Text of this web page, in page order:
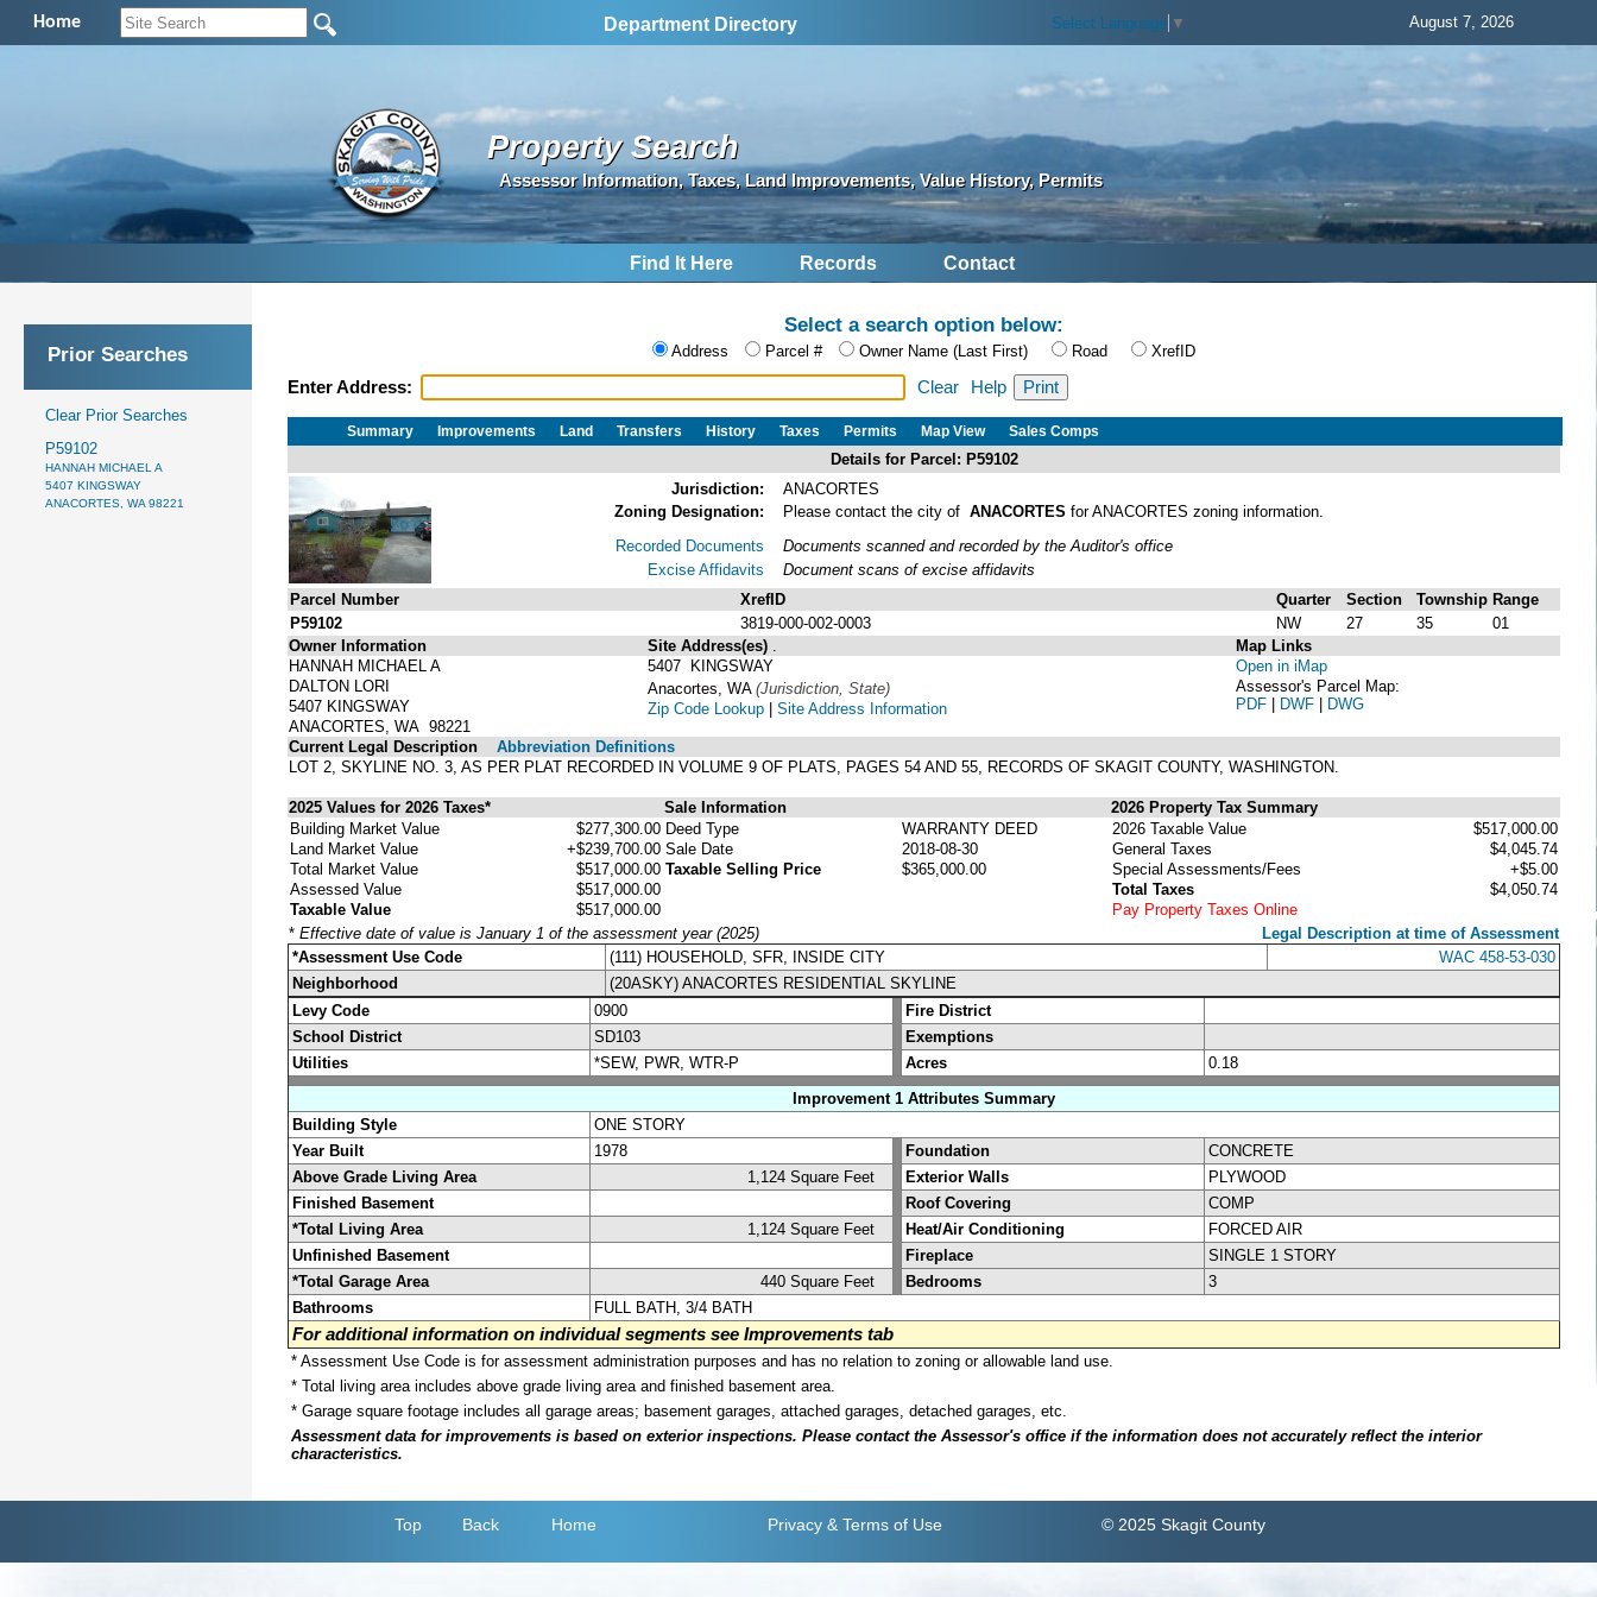
Home Department Directory Select Language ▼ August 7, 2026
Property Search
Assessor Information, Taxes, Land Improvements, Value History, Permits
Find It Here Records Contact
Prior Searches
Clear Prior Searches
P59102
HANNAH MICHAEL A
5407 KINGSWAY
ANACORTES, WA 98221
Select a search option below:
Address Parcel # Owner Name (Last First) Road XrefID
Enter Address: Clear Help
Summary Improvements Land Transfers History Taxes Permits Map View Sales Comps
Details for Parcel: P59102
Jurisdiction:
ANACORTES
Zoning Designation:
Please contact the city of ANACORTES for ANACORTES zoning information.
Recorded Documents
Excise Affidavits
Documents scanned and recorded by the Auditor's office
Document scans of excise affidavits
Parcel Number
XrefID Quarter Section Township Range
P59102
3819-000-002-0003 NW 27 35
01
Owner Information
HANNAH MICHAEL A
DALTON LORI
5407 KINGSWAY
ANACORTES, WA 98221
Site Address(es)
5407 KINGSWAY
Anacortes, WA (Jurisdiction, State)
Zip Code Lookup | Site Address Information
Map Links
Open in iMap
Assessor's Parcel Map:
PDF | DWF | DWG
Current Legal Description
Abbreviation Definitions
LOT 2, SKYLINE NO. 3, AS PER PLAT RECORDED IN VOLUME 9 OF PLATS, PAGES 54 AND 55, RECORDS OF SKAGIT COUNTY, WASHINGTON.
2025 Values for 2026 Taxes* Sale Information
2026 Property Tax Summary
Building Market Value
$277,300.00
Land Market Value
+$239,700.00
Total Market Value
$517,000.00
Assessed Value
$517,000.00
Taxable Value
$517,000.00
Deed Type
WARRANTY DEED
Sale Date
2018-08-30
Taxable Selling Price
$365,000.00
2026 Taxable Value
$517,000.00
General Taxes
$4,045.74
Special Assessments/Fees
+$5.00
Total Taxes
$4,050.74
Pay Property Taxes Online
* Effective date of value is January 1 of the assessment year (2025)
Legal Description at time of Assessment
*Assessment Use Code
(111) HOUSEHOLD, SFR, INSIDE CITY
WAC 458-53-030
Neighborhood
(20ASKY) ANACORTES RESIDENTIAL SKYLINE
Levy Code
0900
Fire District
School District
SD103
Exemptions
Utilities
*SEW, PWR, WTR-P Acres
0.18
Improvement 1 Attributes Summary
Building Style
ONE STORY
Year Built
1978 Foundation
CONCRETE
Above Grade Living Area
1,124 Square Feet Exterior Walls
PLYWOOD
Finished Basement
Roof Covering
COMP
*Total Living Area
1,124 Square Feet Heat/Air Conditioning
FORCED AIR
Unfinished Basement
Fireplace
SINGLE 1 STORY
*Total Garage Area
440 Square Feet Bedrooms
3
Bathrooms
FULL BATH, 3/4 BATH
For additional information on individual segments see Improvements tab
* Assessment Use Code is for assessment administration purposes and has no relation to zoning or allowable land use.
* Total living area includes above grade living area and finished basement area.
* Garage square footage includes all garage areas; basement garages, attached garages, detached garages, etc.
Assessment data for improvements is based on exterior inspections. Please contact the Assessor's office if the information does not accurately reflect the interior
characteristics.
Top Back Home Privacy & Terms of Use © 2025 Skagit County